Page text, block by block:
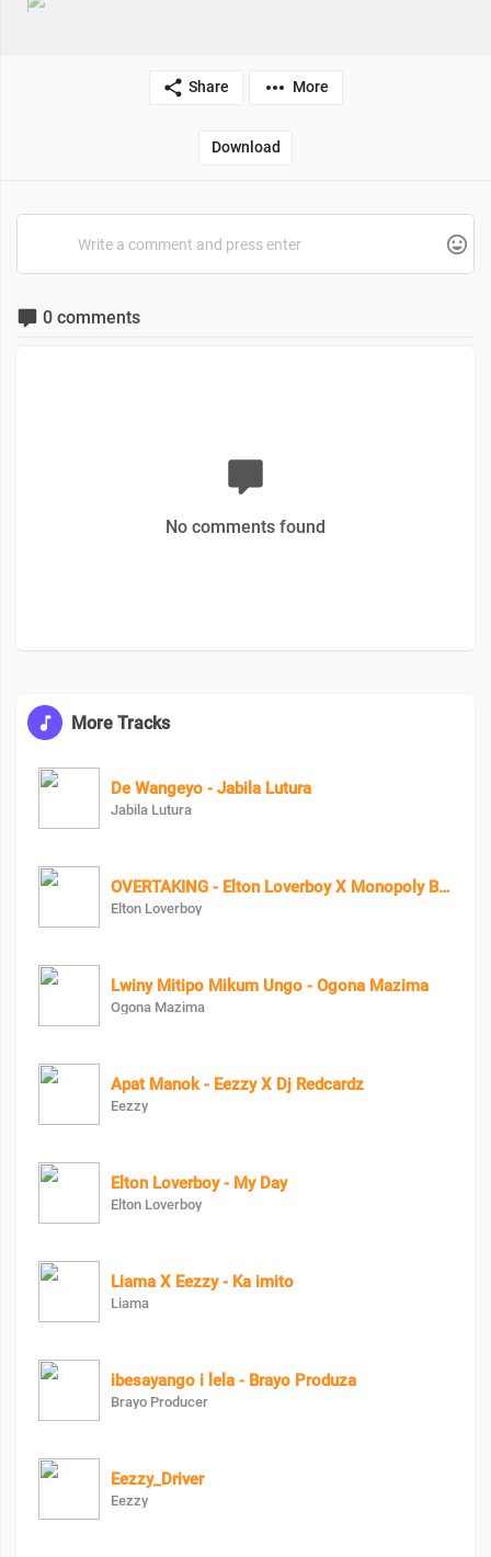
Share More
Download
0 comments
No comments found
More Tracks
De Wangeyo - Jabila Lutura
Jabila Lutura
OVERTAKING - Elton Loverboy X Monopoly Bad Character
Elton Loverboy
Lwiny Mitipo Mikum Ungo - Ogona Mazima
Ogona Mazima
Apat Manok - Eezzy X Dj Redcardz
Eezzy
Elton Loverboy - My Day
Elton Loverboy
Liama X Eezzy - Ka imito
Liama
ibesayango i lela - Brayo Produza
Brayo Producer
Eezzy_Driver
Eezzy